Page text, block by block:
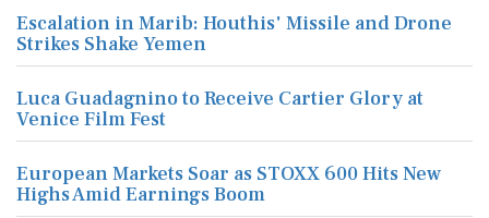
Escalation in Marib: Houthis' Missile and Drone
Strikes Shake Yemen
Luca Guadagnino to Receive Cartier Glory at
Venice Film Fest
European Markets Soar as STOXX 600 Hits New
Highs Amid Earnings Boom